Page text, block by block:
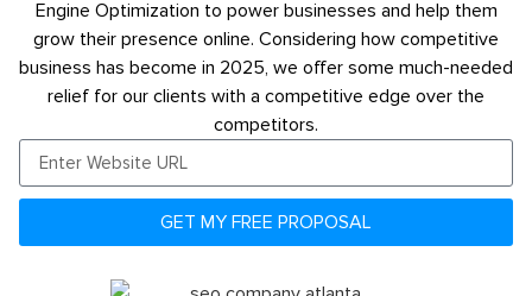
Engine Optimization to power businesses and help them
grow their presence online. Considering how competitive
business has become in 2025, we offer some much-needed
relief for our clients with a competitive edge over the
competitors.
GET MY FREE PROPOSAL